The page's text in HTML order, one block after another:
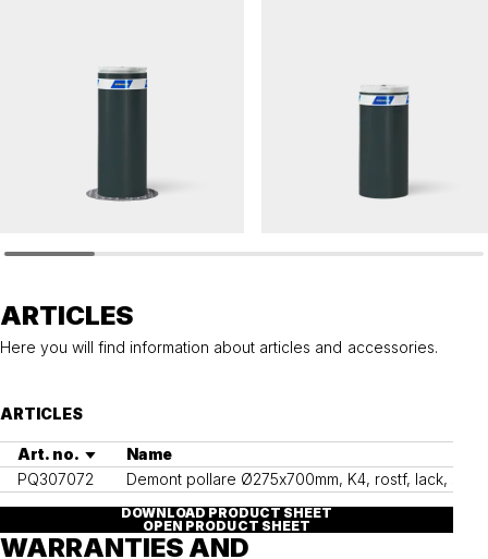
ARTICLES
Here you will find information about articles and accessories.
ARTICLES
Art. no.
Name
PQ307072
Demont pollare Ø275x700mm, K4, rostf, lack,
DOWNLOAD PRODUCT SHEET
OPEN PRODUCT SHEET
WARRANTIES AND